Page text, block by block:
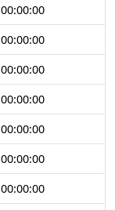
00:00:00
00:00:00
00:00:00
00:00:00
00:00:00
00:00:00
00:00:00